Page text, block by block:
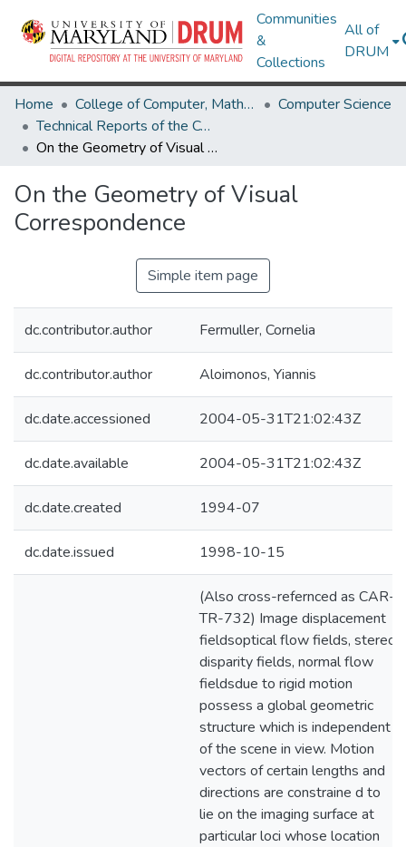
Communities
&
Collections
All of
DRUM
Home College of Computer, Mathematical & Natural Sciences
Computer Science
Technical Reports of the Computer Science Department
On the Geometry of Visual Correspondence
On the Geometry of Visual
Correspondence
Simple item page
dc.contributor.author Fermuller, Cornelia
dc.contributor.author Aloimonos, Yiannis
dc.date.accessioned 2004-05-31T21:02:43Z
dc.date.available 2004-05-31T21:02:43Z
dc.date.created 1994-07
dc.date.issued 1998-10-15
(Also cross-refernced as CAR-
TR-732) Image displacement
fieldsoptical flow fields, stereo
disparity fields, normal flow
fieldsdue to rigid motion
possess a global geometric
structure which is independent
of the scene in view. Motion
vectors of certain lengths and
directions are constraine d to
lie on the imaging surface at
particular loci whose location